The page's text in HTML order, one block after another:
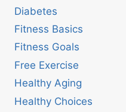
Diabetes
Fitness Basics
Fitness Goals
Free Exercise
Healthy Aging
Healthy Choices